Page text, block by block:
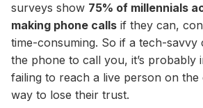
surveys show 75% of millennials
making phone calls if they can,
time-consuming. So if a tech-savvy
the phone to call you, it’s probably
failing to reach a live person on the
way to lose their trust.